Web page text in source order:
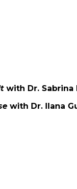
with Dr. Sabrina
with Dr. Ilana